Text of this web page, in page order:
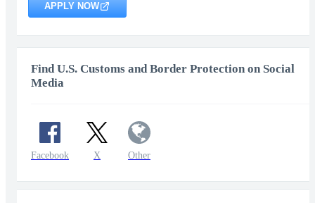
APPLY NOW
Find U.S. Customs and Border Protection on Social
Media
Facebook X Other